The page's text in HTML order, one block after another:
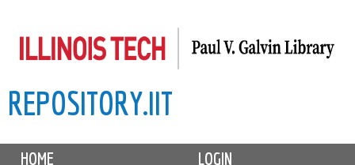
to
content
REPOSITORY.IIT
MHOME
LOGIN